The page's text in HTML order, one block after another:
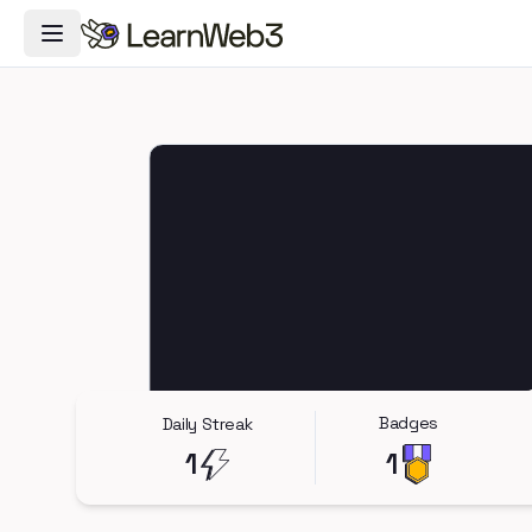
Toggle Navigation Menu
Daily Streak
1
Badges
1